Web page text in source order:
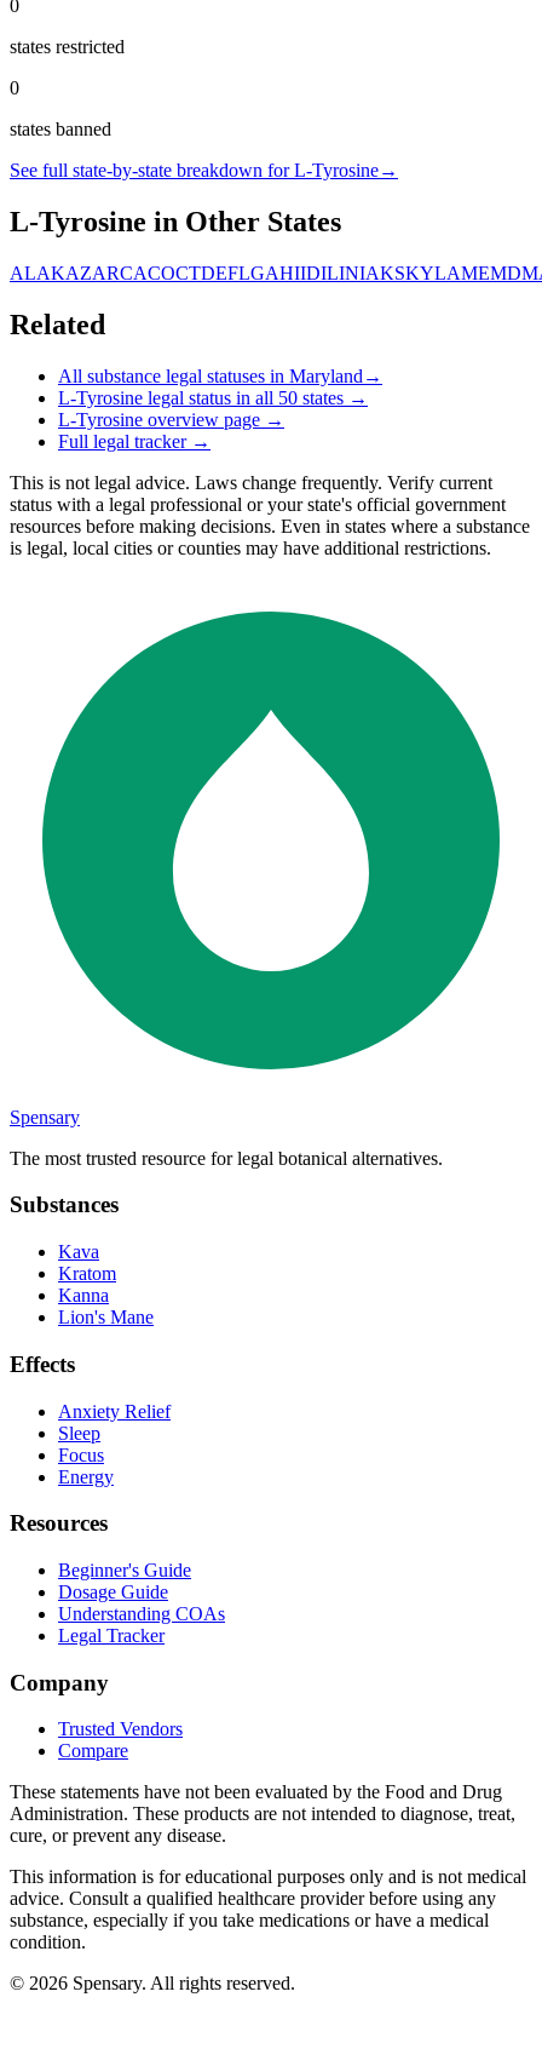
0
states restricted
0
states banned
See full state-by-state breakdown forL-Tyrosine→
L-Tyrosine in Other States
ALAKAZARCACOCTDEFLGAHIIDILINIAKSKYLAMEMD
Related
All substance legal statuses in Maryland →
L-Tyrosine legal status in all 50 states →
L-Tyrosine overview page →
Full legal tracker →
This is not legal advice. Laws change frequently. Verify current
status with a legal professional or your state's official government
resources before making decisions. Even in states where a substance
is legal, local cities or counties may have additional restrictions.
Spensary
The most trusted resource for legal botanical alternatives.
Substances
Kava
Kratom
Kanna
Lion's Mane
Effects
Anxiety Relief
Sleep
Focus
Energy
Resources
Beginner's Guide
Dosage Guide
Understanding COAs
Legal Tracker
Company
Trusted Vendors
Compare
These statements have not been evaluated by the Food and Drug
Administration. These products are not intended to diagnose, treat,
cure, or prevent any disease.
This information is for educational purposes only and is not medical
advice. Consult a qualified healthcare provider before using any
substance, especially if you take medications or have a medical
condition.
© 2026 Spensary. All rights reserved.